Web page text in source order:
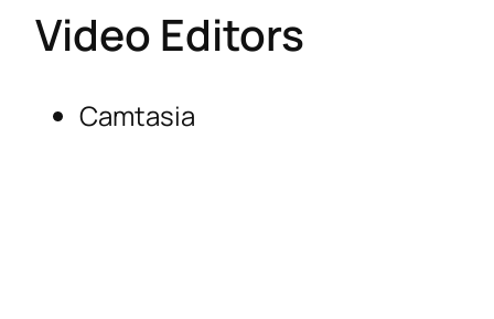
Video Editors
Camtasia